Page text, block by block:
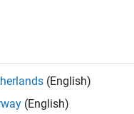
using the DuckDB
by using the duckdb
common database
(English)
(English)